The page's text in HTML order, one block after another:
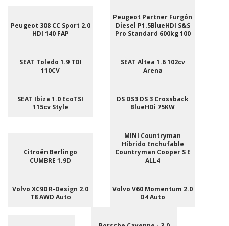
Peugeot 308 CC Sport 2.0
HDI 140 FAP
Peugeot Partner Furgón
Diesel P1.5BlueHDI S&S
Pro Standard 600kg 100
SEAT Toledo 1.9 TDI
110CV
SEAT Altea 1.6 102cv
Arena
SEAT Ibiza 1.0 EcoTSI
115cv Style
DS DS3 DS 3 Crossback
BlueHDi 75KW
Citroën Berlingo
CUMBRE 1.9D
MINI Countryman
Híbrido Enchufable
Countryman Cooper S E
ALL4
Volvo XC90 R-Design 2.0
T8 AWD Auto
Volvo V60 Momentum 2.0
D4 Auto